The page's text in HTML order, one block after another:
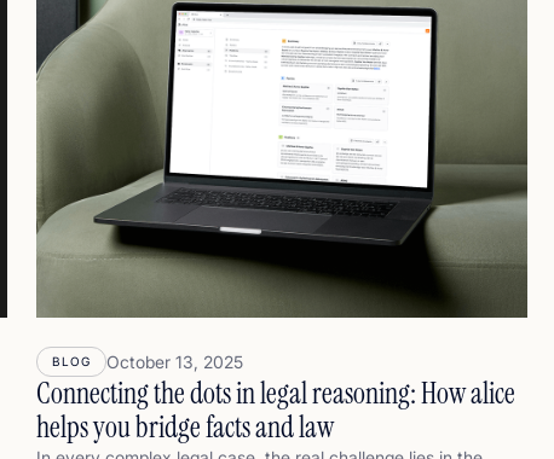
lawyers think faster, reason deeper, and stay in full control.
BLOG October 13, 2025
Connecting the dots in legal reasoning: How alice
helps you bridge facts and law